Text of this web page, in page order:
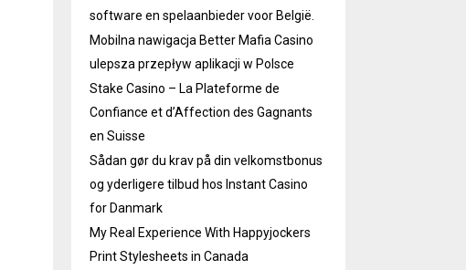
software en spelaanbieder voor België.
Mobilna nawigacja Better Mafia Casino
ulepsza przepływ aplikacji w Polsce
Stake Casino – La Plateforme de
Confiance et d’Affection des Gagnants
en Suisse
Sådan gør du krav på din velkomstbonus
og yderligere tilbud hos Instant Casino
for Danmark
My Real Experience With Happyjockers
Print Stylesheets in Canada